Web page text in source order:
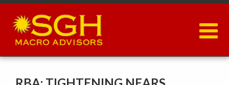
Skip
main
content